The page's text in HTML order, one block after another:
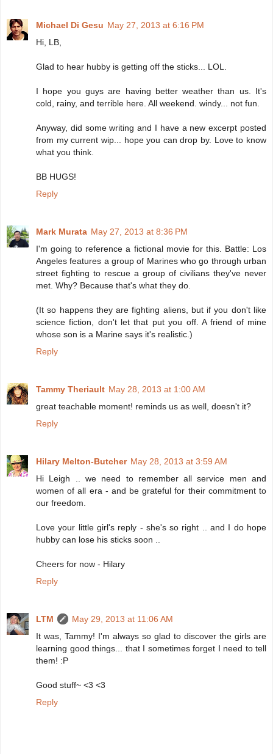
Michael Di Gesu May 27, 2013 at 6:16 PM
Hi, LB,
Glad to hear hubby is getting off the sticks... LOL.
I hope you guys are having better weather than us. It's
cold, rainy, and terrible here. All weekend. windy... not fun.
Anyway, did some writing and I have a new excerpt posted
from my current wip... hope you can drop by. Love to know
what you think.
BB HUGS!
Reply
Mark Murata May 27, 2013 at 8:36 PM
I'm going to reference a fictional movie for this. Battle: Los
Angeles features a group of Marines who go through urban
street fighting to rescue a group of civilians they've never
met. Why? Because that's what they do.
(It so happens they are fighting aliens, but if you don't like
science fiction, don't let that put you off. A friend of mine
whose son is a Marine says it's realistic.)
Reply
Tammy Theriault May 28, 2013 at 1:00 AM
great teachable moment! reminds us as well, doesn't it?
Reply
Hilary Melton-Butcher May 28, 2013 at 3:59 AM
Hi Leigh .. we need to remember all service men and
women of all era - and be grateful for their commitment to
our freedom.
Love your little girl's reply - she's so right .. and I do hope
hubby can lose his sticks soon ..
Cheers for now - Hilary
Reply
LTM
May 29, 2013 at 11:06 AM
It was, Tammy! I'm always so glad to discover the girls are
learning good things... that I sometimes forget I need to tell
them! :P
Good stuff~ <3 <3
Reply